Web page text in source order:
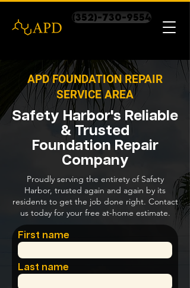
(352)-730-9554
APD FOUNDATION REPAIR
SERVICE AREA
Safety Harbor's Reliable
& Trusted
Foundation Repair
Company
Proudly serving the entirety of Safety
Harbor, trusted again and again by its
residents to get the job done right. Contact
us today for your free at-home estimate.
First name
Last name